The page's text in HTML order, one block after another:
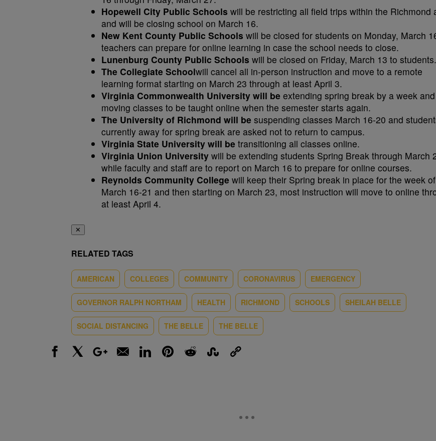
Hopewell City Public Schools will be restricting all field trips within the Richmond
and will be closing school on March 16.
New Kent County Public Schools will be closed for students on Monday, March
teachers can prepare for online learning in case the school needs to close.
Lunenburg County Public Schools will be closed on Friday, March 13 to students.
The Collegiate Schoolwill cancel all in-person instruction and move to a remote
learning format starting on March 23 through at least April 3.
Virginia Commonwealth University will be extending spring break by a week and
moving classes to be taught online when the semester starts again.
The University of Richmond will be suspending classes March 16-20 and
currently away for spring break are asked not to return to campus.
Virginia State University will be transitioning all classes online.
Virginia Union University will be extending students Spring Break through March
while faculty and staff are to report on March 16 to prepare for online courses.
Reynolds Community College will keep their Spring break in place for the week of
March 16-21 and then starting on March 23, most instruction will move to online
at least April 4.
✕
RELATED TAGS
AMERICAN COLLEGES COMMUNITY CORONAVIRUS EMERGENCY
GOVERNOR RALPH NORTHAM HEALTH RICHMOND SCHOOLS SHEILAH BELLE
SOCIAL DISTANCING THE BELLE THE BELLE